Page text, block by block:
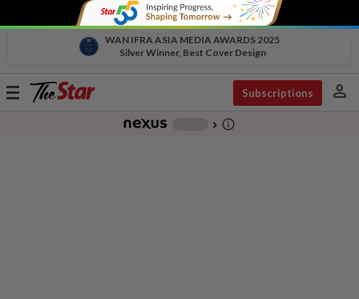
WAN IFRA ASIA MEDIA AWARDS 2025
Silver Winner, Best Cover Design
Toggle
Subscriptions person
chevron_right info_outline